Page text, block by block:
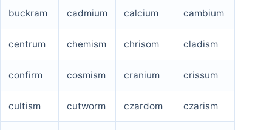
buckram cadmium calcium cambium
centrum chemism chrisom cladism
confirm cosmism cranium crissum
cultism cutworm czardom czarism